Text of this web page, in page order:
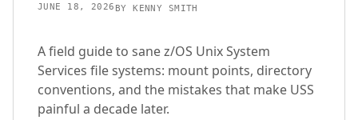
JUNE 18, 2026 BYKENNY SMITH
A field guide to sane z/OS Unix System
Services file systems: mount points, directory
conventions, and the mistakes that make USS
painful a decade later.